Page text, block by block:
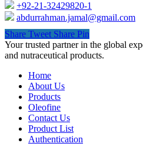
+92-21-32429820-1
abdurrahman.jamal@gmail.com
Share Tweet Share Pin
Close
Menu
Your trusted partner in the global
and nutraceutical products.
Home
About Us
Products
Oleofine
Contact Us
Product List
Authentication